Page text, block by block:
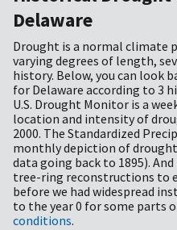
Delaware
Drought is a normal climate
varying degrees of length,
history. Below, you can look
for Delaware according to 3
U.S. Drought Monitor is a
location and intensity of
2000. The Standardized
monthly depiction of
data going back to 1895).
tree-ring reconstructions to
before we had widespread
to the year 0 for some parts
conditions.